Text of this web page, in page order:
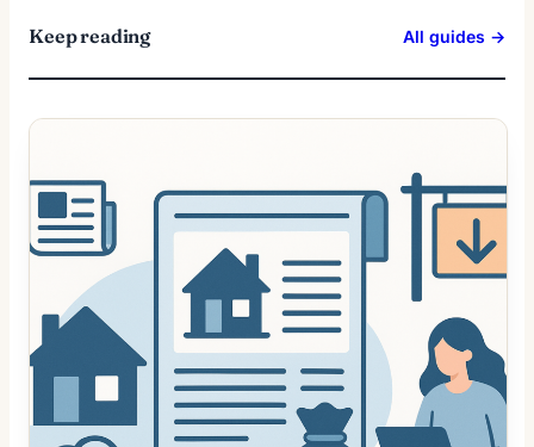
Keep reading All guides →